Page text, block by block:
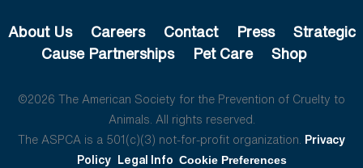
About Us Careers Contact Press
Strategic
Cause Partnerships
Pet Care Shop
©2026 The American Society for the Prevention of Cruelty to
Animals. All rights reserved.
The ASPCA is a 501(c)(3) not-for-profit organization. Privacy
Policy Legal Info Cookie Preferences